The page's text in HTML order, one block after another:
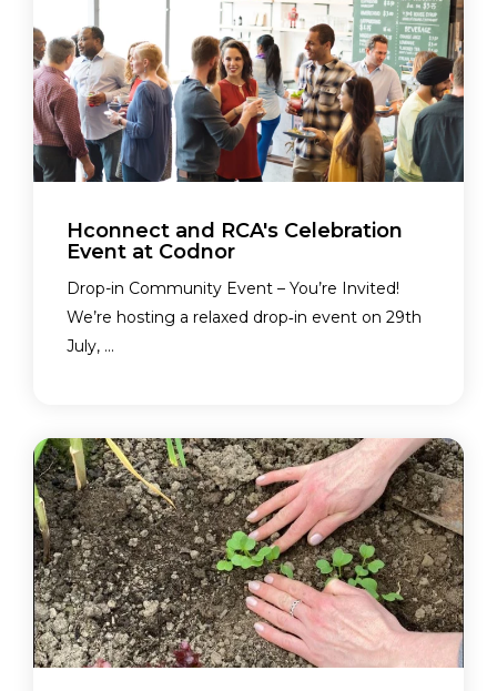
Hconnect and RCA's Celebration
Event at Codnor
Drop-in Community Event – You’re Invited!
We’re hosting a relaxed drop‑in event on 29th
July, ...